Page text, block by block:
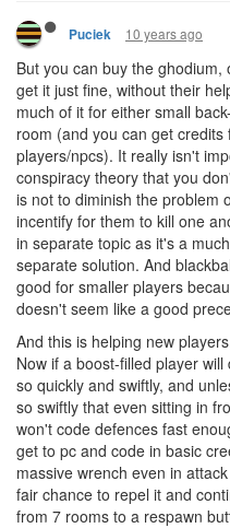
Puciek 10 years ago
But you can buy the
get it just fine, without their
much of it for either small
room (and you can get
players/npcs). It really isn't
conspiracy theory that you
is not to diminish the problem
incentify for them to kill one
in separate topic as it's a
separate solution. And
good for smaller players
doesn't seem like a good
And this is helping new
Now if a boost-filled player
so quickly and swiftly, and
so swiftly that even sitting in
won't code defences fast
get to pc and code in basic
massive wrench even in
fair chance to repel it and
from 7 rooms to a respawn